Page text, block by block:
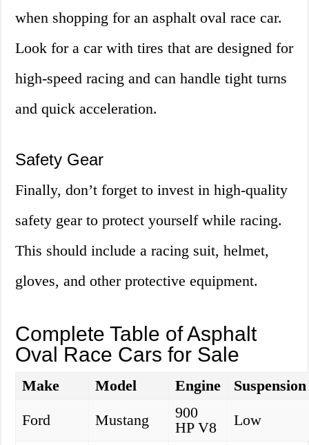
when shopping for an asphalt oval race car.
Look for a car with tires that are designed for
high-speed racing and can handle tight turns
and quick acceleration.
Safety Gear
Finally, don’t forget to invest in high-quality
safety gear to protect yourself while racing.
This should include a racing suit, helmet,
gloves, and other protective equipment.
Complete Table of Asphalt
Oval Race Cars for Sale
Make Model Engine
Suspension
Ford
Mustang
900
HP V8
Low